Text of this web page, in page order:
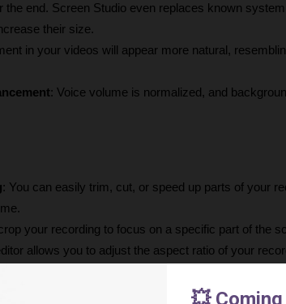
the end. Screen Studio even replaces known
their size.
in your videos will appear more natural,
: Voice volume is normalized, and
: You can easily trim, cut, or speed up parts of your
your recording to focus on a specific part of the
allows you to adjust the aspect ratio of your
: For iOS recordings, an additional option in the editor